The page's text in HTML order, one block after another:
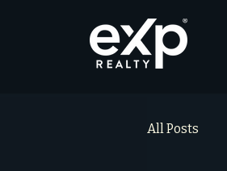
All Posts